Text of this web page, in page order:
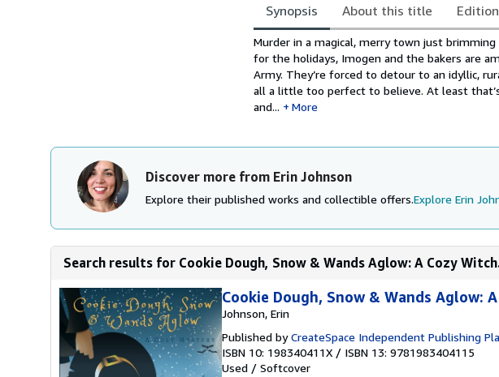
Synopsis About this title
Synopsis
Murder in a magical, merry town just
for the holidays, Imogen and the bakers are
Army. They’re forced to detour to an idyllic,
all a little too perfect to believe. At least
and...
More
Discover more from Erin Johnson
Explore their published works and collectible offers.Explore Erin
Search results for Cookie Dough, Snow & Wands Aglow: A Cozy
Cookie Dough, Snow & Wands Aglow:
Johnson, Erin
Published byCreateSpace Independent Publishing
ISBN 10: 198340411X / ISBN 13: 9781983404115
Used / Softcover